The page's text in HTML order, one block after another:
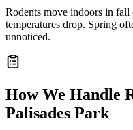
Rodents move indoors in
temperatures drop. Spring
unnoticed.
How We Handle
Palisades Park